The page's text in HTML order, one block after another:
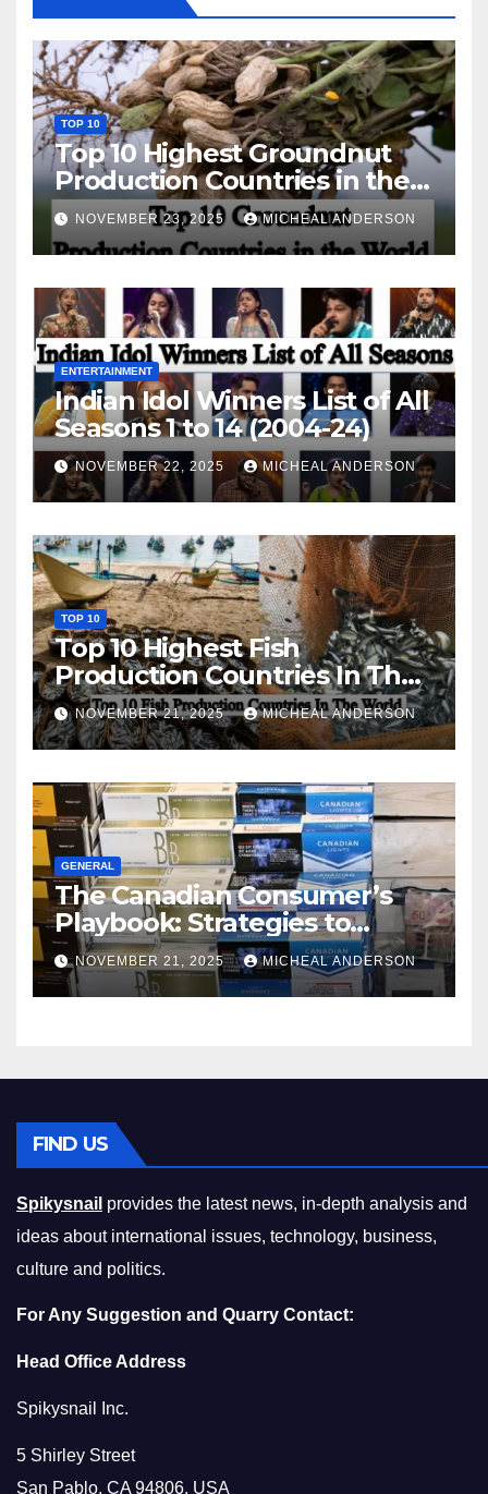
TOP 10
Top 10 Highest Groundnut
Production Countries in the
World
NOVEMBER 23, 2025 MICHEAL ANDERSON
ENTERTAINMENT
Indian Idol Winners List of All
Seasons 1 to 14 (2004-24)
NOVEMBER 22, 2025 MICHEAL ANDERSON
TOP 10
Top 10 Highest Fish
Production Countries In The
World
NOVEMBER 21, 2025 MICHEAL ANDERSON
GENERAL
The Canadian Consumer’s
Playbook: Strategies to
Master the Cost-of-Living
Squeeze Without
Compromising on Value
NOVEMBER 21, 2025 MICHEAL ANDERSON
FIND US
Spikysnail provides the latest news, in-depth analysis and
ideas about international issues, technology, business,
culture and politics.
For Any Suggestion and Quarry Contact:
Head Office Address
Spikysnail Inc.
5 Shirley Street
San Pablo, CA 94806, USA